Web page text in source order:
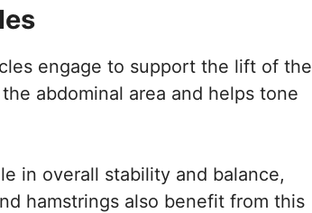
engage to support the lift of the
abdominal area and helps tone
in overall stability and balance,
hamstrings also benefit from this